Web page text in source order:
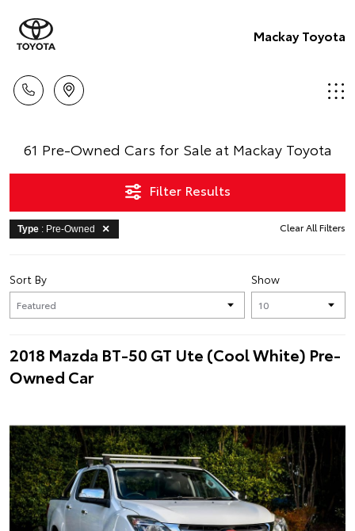
Mackay Toyota
61 Pre-Owned Cars for Sale at Mackay Toyota
Filter Results
Type : Pre-Owned Clear All Filters
Show
Sort By
2018 Mazda BT-50 GT Ute (Cool White) Pre-
Owned Car